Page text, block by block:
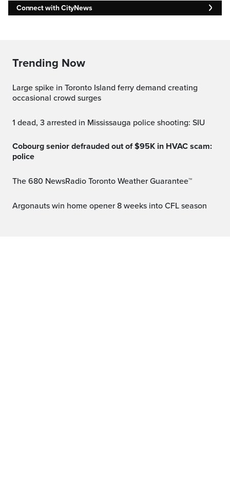
Connect with CityNews
Trending Now
Large spike in Toronto Island ferry demand creating
occasional crowd surges
1 dead, 3 arrested in Mississauga police shooting: SIU
Cobourg senior defrauded out of $95K in HVAC scam:
police
The 680 NewsRadio Toronto Weather Guarantee™
Argonauts win home opener 8 weeks into CFL season